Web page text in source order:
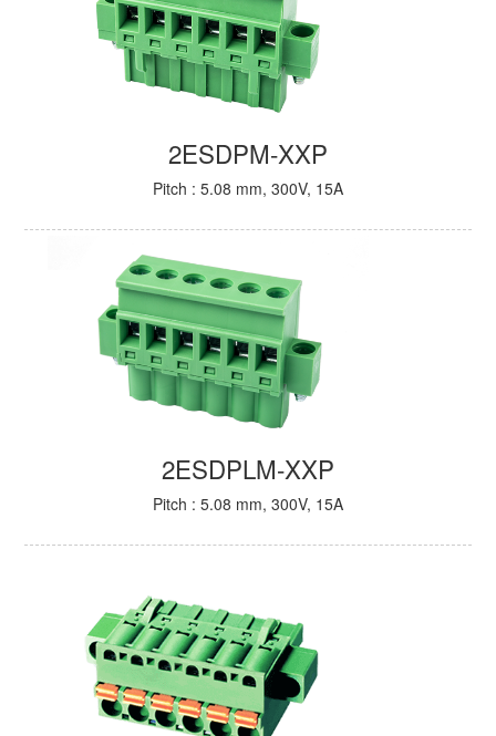
2ESDPM-XXP
Pitch : 5.08 mm, 300V, 15A
2ESDPLM-XXP
Pitch : 5.08 mm, 300V, 15A